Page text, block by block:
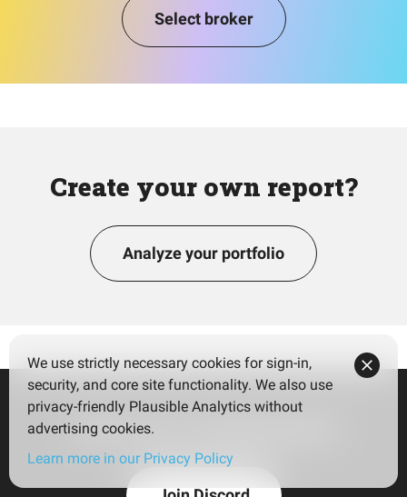
Select broker
Create your own report?
Analyze your portfolio
Join our community!
We use strictly necessary cookies for sign-in,
security, and core site functionality. We also use
privacy-friendly Plausible Analytics without
advertising cookies.
Learn more in our Privacy Policy